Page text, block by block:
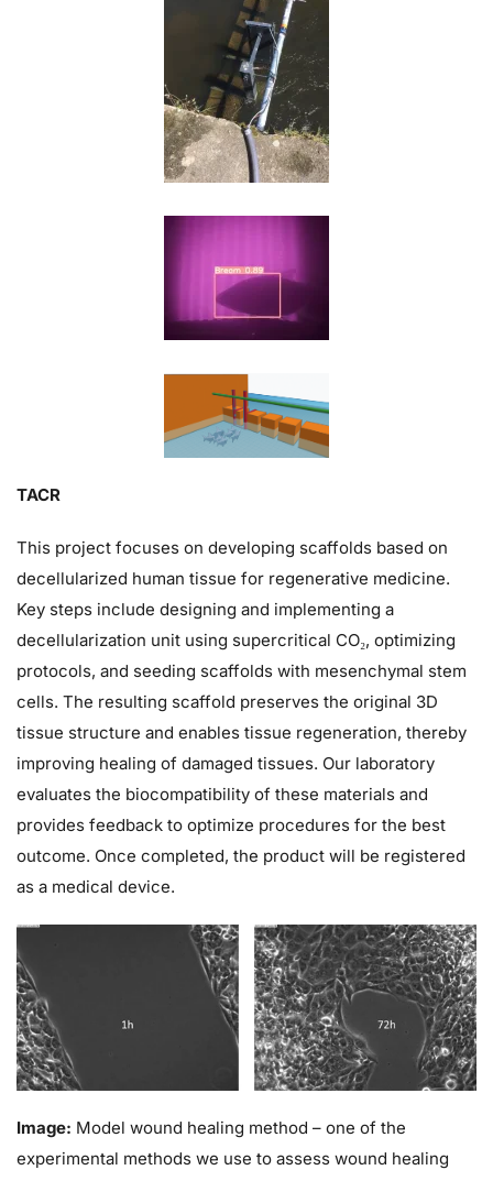
TACR
This project focuses on developing scaffolds based on
decellularized human tissue for regenerative medicine.
Key steps include designing and implementing a
decellularization unit using supercritical CO₂, optimizing
protocols, and seeding scaffolds with mesenchymal stem
cells. The resulting scaffold preserves the original 3D
tissue structure and enables tissue regeneration, thereby
improving healing of damaged tissues. Our laboratory
evaluates the biocompatibility of these materials and
provides feedback to optimize procedures for the best
outcome. Once completed, the product will be registered
as a medical device.
Image: Model wound healing method – one of the
experimental methods we use to assess wound healing